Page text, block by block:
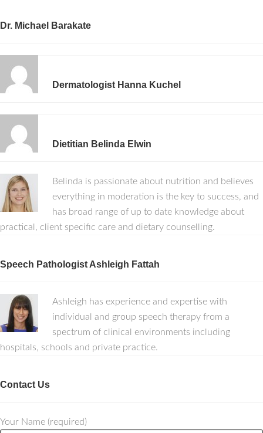
Dr. Michael Barakate
Dermatologist Hanna Kuchel
Dietitian Belinda Elwin
Belinda is passionate about nutrition and believes
everything in moderation is the key to success, and
has broad range of up to date knowledge about
practical, client specific care and dietary counselling.
Speech Pathologist Ashleigh Fattah
Ashleigh has experience and expertise with
individual and group speech therapy from a
spectrum of clinical environments including
hospitals, schools and private practice.
Contact Us
Your Name (required)